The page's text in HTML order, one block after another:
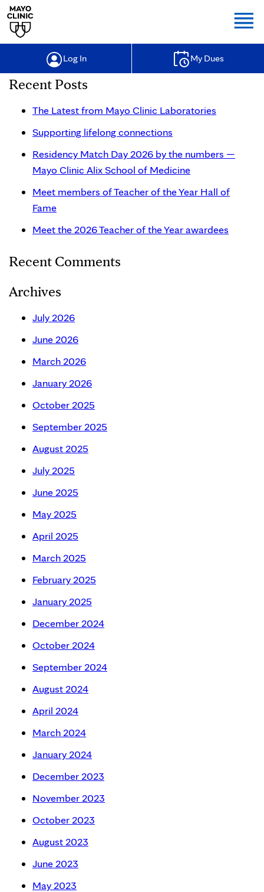
Log In My Dues
Recent Posts
The Latest from Mayo Clinic Laboratories
Supporting lifelong connections
Residency Match Day 2026 by the numbers —
Mayo Clinic Alix School of Medicine
Meet members of Teacher of the Year Hall of
Fame
Meet the 2026 Teacher of the Year awardees
Recent Comments
Archives
July 2026
June 2026
March 2026
January 2026
October 2025
September 2025
August 2025
July 2025
June 2025
May 2025
April 2025
March 2025
February 2025
January 2025
December 2024
October 2024
September 2024
August 2024
April 2024
March 2024
January 2024
December 2023
November 2023
October 2023
August 2023
June 2023
May 2023